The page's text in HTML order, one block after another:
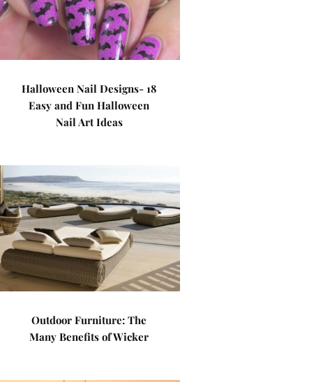
Halloween Nail Designs- 18
Easy and Fun Halloween
Nail Art Ideas
Outdoor Furniture: The
Many Benefits of Wicker